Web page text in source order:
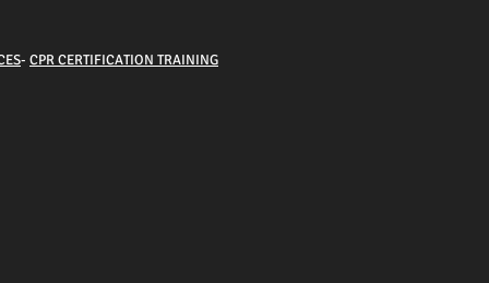
- CPR CERTIFICATION TRAINING